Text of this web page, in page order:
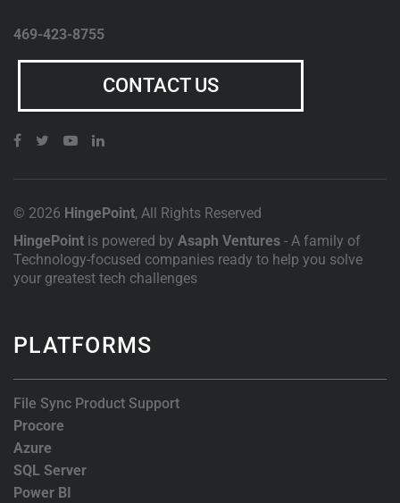
469-423-8755
CONTACT US
© 2026 HingePoint, All Rights Reserved
HingePoint is powered by Asaph Ventures - A family of
Technology-focused companies ready to help you solve
your greatest tech challenges
PLATFORMS
File Sync Product Support
Procore
Azure
SQL Server
Power BI